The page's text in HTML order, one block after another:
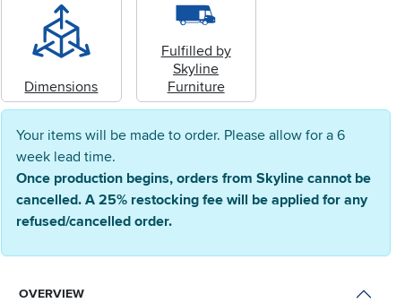
Dimensions
Fulfilled by
Skyline
Furniture
Your items will be made to order. Please allow for a 6
week lead time.
Once production begins, orders from Skyline cannot be
cancelled. A 25% restocking fee will be applied for any
refused/cancelled order.
OVERVIEW